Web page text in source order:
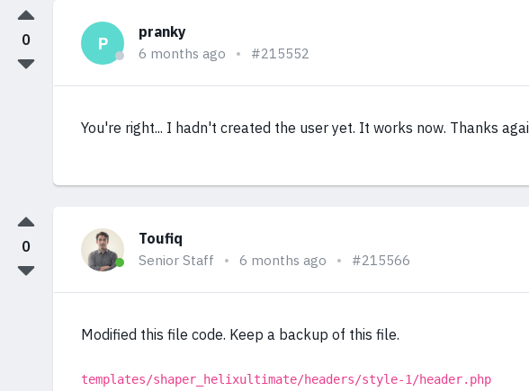
P
pranky
6 months ago #215552
You're right... I hadn't created the user yet. It works now. Thanks
0
Toufiq
Senior Staff 6 months ago #215566
Modified this file code. Keep a backup of this file.
templates/shaper_helixultimate/headers/style-1/header.php
0